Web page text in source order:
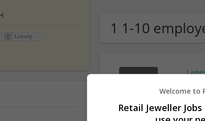
1 1-10
Luxury
Welcome to
Retail Jeweller